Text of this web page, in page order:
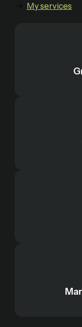
My services